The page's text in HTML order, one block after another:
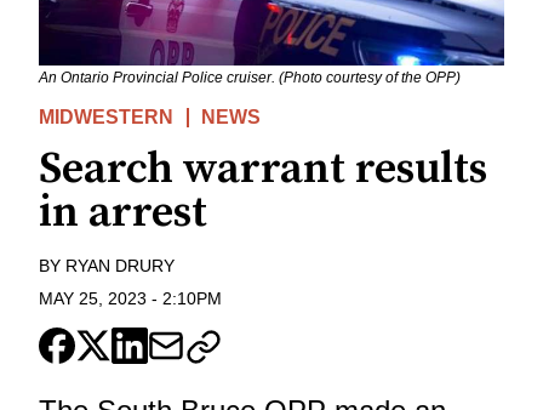
An Ontario Provincial Police cruiser. (Photo courtesy of the OPP)
MIDWESTERN NEWS
Search warrant results
in arrest
BY RYAN DRURY
MAY 25, 2023 - 2:10PM